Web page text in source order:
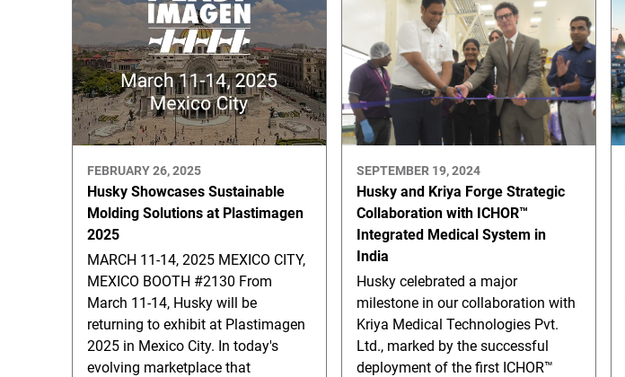
FEBRUARY 26, 2025
Husky Showcases Sustainable
Molding Solutions at Plastimagen
2025
MARCH 11-14, 2025 MEXICO CITY,
MEXICO BOOTH #2130 From
March 11-14, Husky will be
returning to exhibit at Plastimagen
2025 in Mexico City. In today's
evolving marketplace that
SEPTEMBER 19, 2024
Husky and Kriya Forge Strategic
Collaboration with ICHOR™
Integrated Medical System in
India
Husky celebrated a major
milestone in our collaboration with
Kriya Medical Technologies Pvt.
Ltd., marked by the successful
deployment of the first ICHOR™